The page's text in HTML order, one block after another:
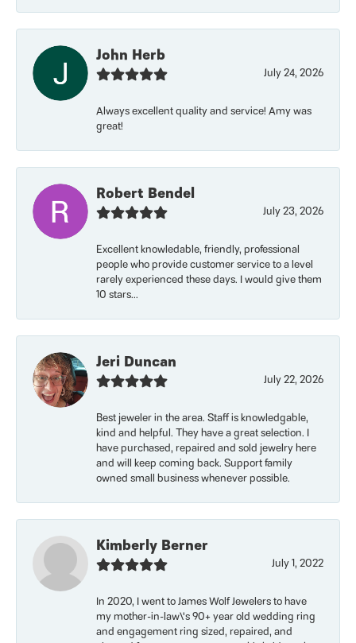
John Herb
July 24, 2026
Always excellent quality and service! Amy was
great!
Robert Bendel
July 23, 2026
Excellent knowledable, friendly, professional
people who provide customer service to a level
rarely experienced these days. I would give them
10 stars...
Jeri Duncan
July 22, 2026
Best jeweler in the area. Staff is knowledgable,
kind and helpful. They have a great selection. I
have purchased, repaired and sold jewelry here
and will keep coming back. Support family
owned small business whenever possible.
Kimberly Berner
July 1, 2022
In 2020, I went to James Wolf Jewelers to have
my mother-in-law\'s 90+ year old wedding ring
and engagement ring sized, repaired, and